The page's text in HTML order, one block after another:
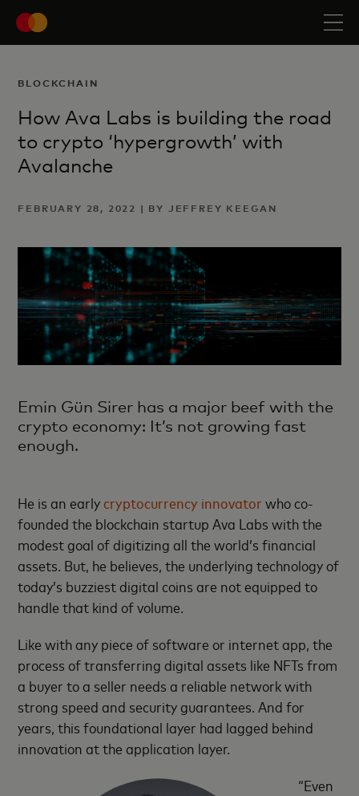
BLOCKCHAIN
How Ava Labs is building the road
to crypto ‘hypergrowth’ with
Avalanche
FEBRUARY 28, 2022 | BY JEFFREY KEEGAN
Emin Gün Sirer has a major beef with the
crypto economy: It’s not growing fast
enough.
He is an earlycryptocurrency innovator who co-
founded the blockchain startup Ava Labs with the
modest goal of digitizing all the world’s financial
assets. But, he believes, the underlying technology of
today’s buzziest digital coins are not equipped to
handle that kind of volume.
Like with any piece of software or internet app, the
process of transferring digital assets like NFTs from
a buyer to a seller needs a reliable network with
strong speed and security guarantees. And for
years, this foundational layer had lagged behind
innovation at the application layer.
“Even